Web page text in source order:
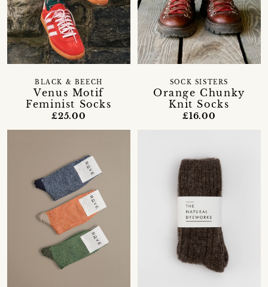
Venus Motif
Feminist Socks
BLACK & BEECH
£25.00
Orange Chunky
Knit Socks
SOCK SISTERS
£16.00